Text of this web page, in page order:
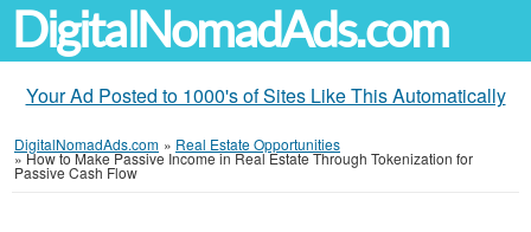
DigitalNomadAds.com
Your Ad Posted to 1000's of Sites Like This Automatically
DigitalNomadAds.com » Real Estate Opportunities
»How to Make Passive Income in Real Estate Through Tokenization for
Passive Cash Flow